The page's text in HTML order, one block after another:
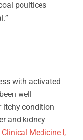
poultices
with activated
well
itchy condition
and kidney
Medicine I,